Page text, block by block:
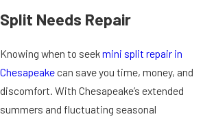
Split Needs Repair
Knowing when to seekmini split repair in
Chesapeakecan save you time, money, and
discomfort. With Chesapeake’s extended
summers and fluctuating seasonal